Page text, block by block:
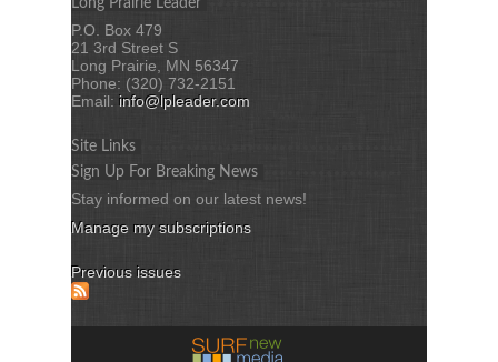
Long Prairie Leader
P.O. Box 479
21 3rd Street S
Long Prairie, MN 56347
Phone: (320) 732-2151
Email: info@lpleader.com
Site Links
Sign Up For Breaking News
Stay informed on our latest news!
Manage my subscriptions
Previous issues